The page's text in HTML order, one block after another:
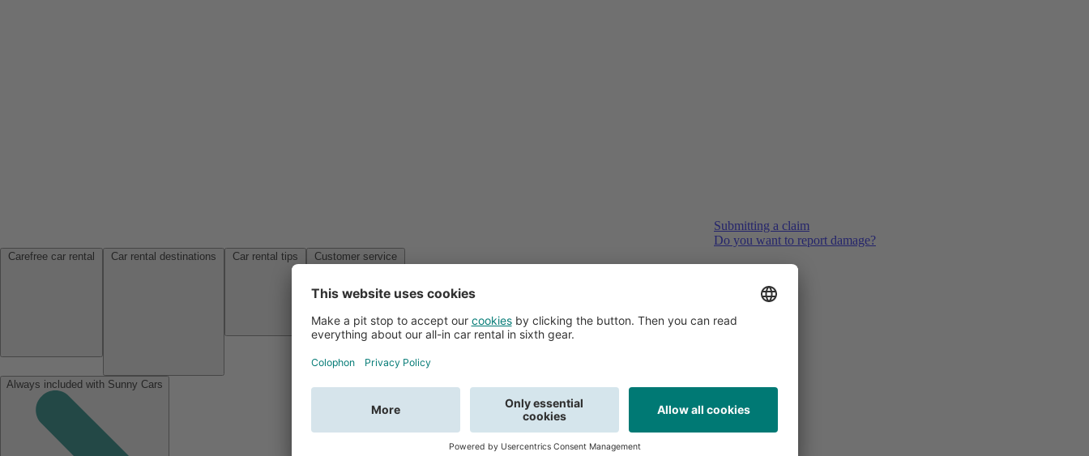
Submitting a claim
Do you want to report damage?
Always included with Sunny Cars